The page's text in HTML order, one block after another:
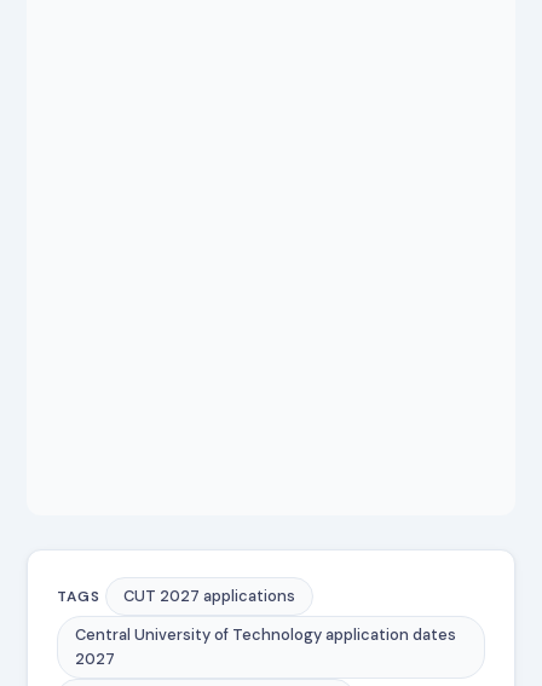
TAGS
CUT 2027 applications
Central University of Technology application dates
2027